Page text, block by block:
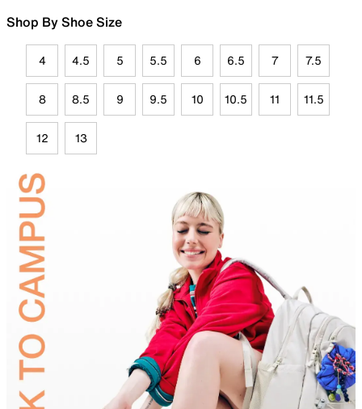
Shop By Shoe Size
4 4.5 5 5.5 6 6.5 7 7.5
8 8.5 9 9.5 10 10.5 11 11.5
12 13